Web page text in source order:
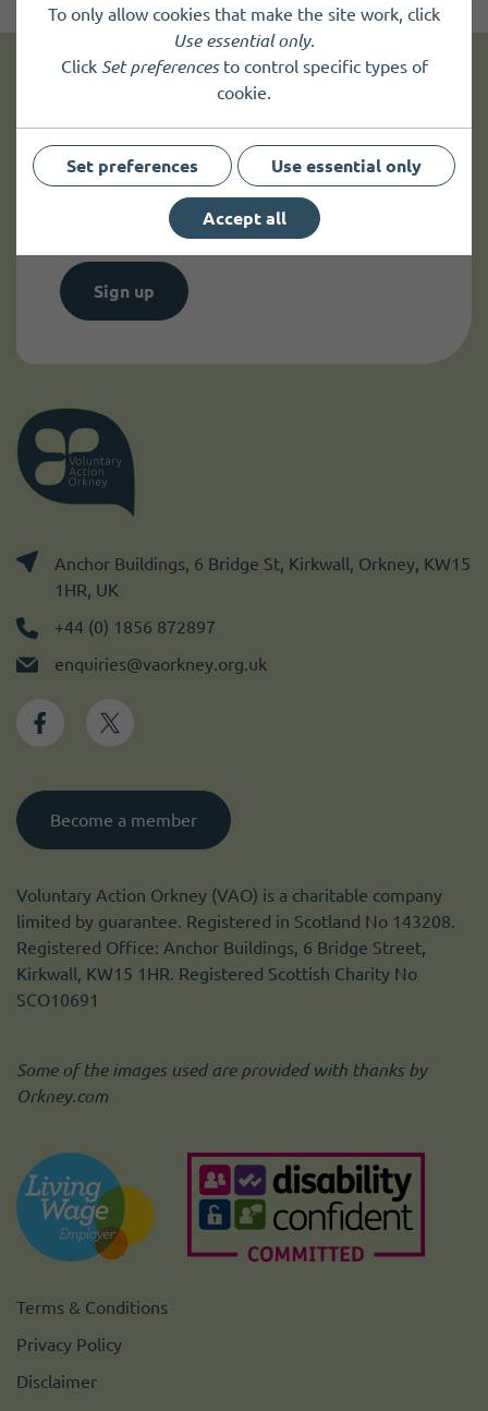
Get news and up to date information
Sign up toreceive newsand
up to date information.
Sign up
Anchor Buildings, 6 Bridge St, Kirkwall, Orkney, KW15
1HR, UK
+44 (0) 1856 872897
enquiries@vaorkney.org.uk
Become a member
Voluntary Action Orkney (VAO) is a charitable company
limited by guarantee. Registered in Scotland No 143208.
Registered Office: Anchor Buildings, 6 Bridge Street,
Kirkwall, KW15 1HR. Registered Scottish Charity No
SCO10691
Some of the images used are provided with thanks by
Orkney.com
Terms & Conditions
Privacy Policy
Disclaimer
To only allow cookies that make the site work, click
Use essential only.
Click Set preferencesto control specific types of
cookie.
Set preferences Use essential only
Accept all